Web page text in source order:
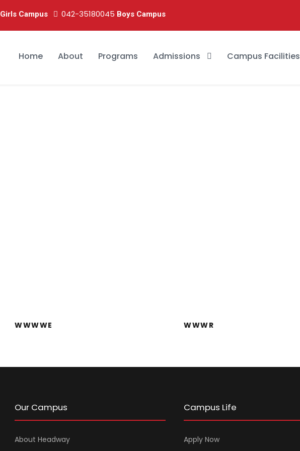
Girls Campus 042-35180045 Boys Campus
Home About Programs Admissions Campus Facilities
WWWWE WWWR
Our Campus
About Headway
Campus Life
Apply Now